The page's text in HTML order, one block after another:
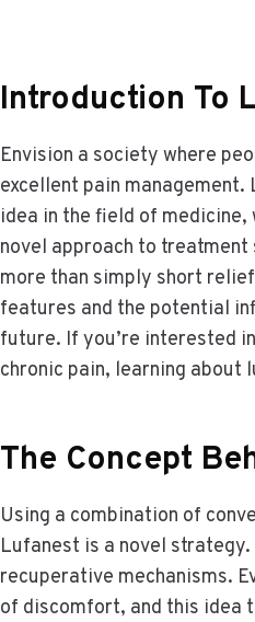
Introduction To
Envision a society where
excellent pain
idea in the field of
novel approach to
more than simply short
features and the potential
future. If you’re interested
chronic pain, learning
The Concept
Using a combination of
Lufanest is a novel
recuperative mechanisms.
of discomfort, and this idea